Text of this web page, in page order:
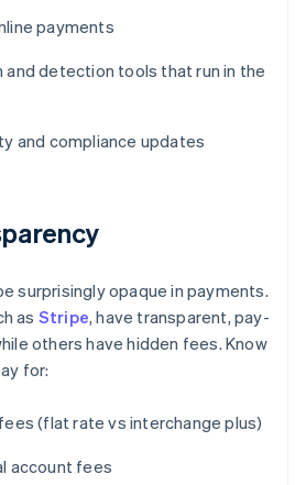
payments
and detection tools that run in the
and compliance updates
surprisingly opaque in payments.
as Stripe, have transparent, pay-
others have hidden fees. Know
for:
(flat rate vs interchange plus)
account fees